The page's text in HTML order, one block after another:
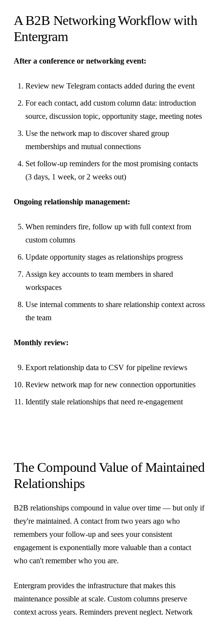
A B2B Networking Workflow with
Entergram
After a conference or networking event:
Review new Telegram contacts added during the event
For each contact, add custom column data: introduction
source, discussion topic, opportunity stage, meeting notes
Use the network map to discover shared group
memberships and mutual connections
Set follow-up reminders for the most promising contacts
(3 days, 1 week, or 2 weeks out)
Ongoing relationship management:
When reminders fire, follow up with full context from
custom columns
Update opportunity stages as relationships progress
Assign key accounts to team members in shared
workspaces
Use internal comments to share relationship context across
the team
Monthly review:
Export relationship data to CSV for pipeline reviews
Review network map for new connection opportunities
Identify stale relationships that need re-engagement
The Compound Value of Maintained
Relationships
B2B relationships compound in value over time — but only if
they're maintained. A contact from two years ago who
remembers your follow-up and sees your consistent
engagement is exponentially more valuable than a contact
who can't remember who you are.
Entergram provides the infrastructure that makes this
maintenance possible at scale. Custom columns preserve
context across years. Reminders prevent neglect. Network